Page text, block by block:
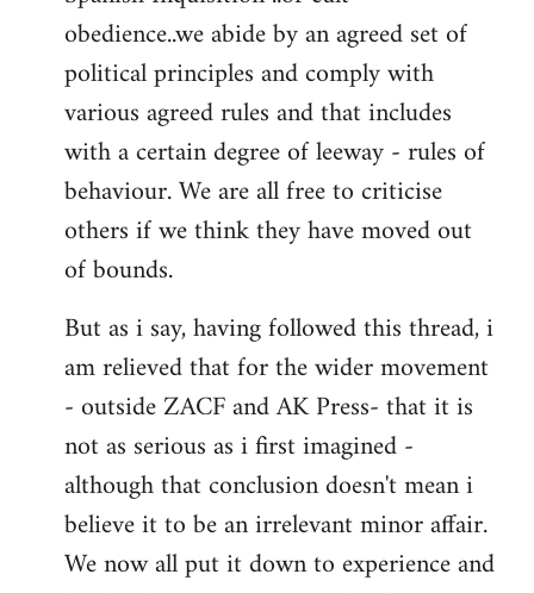
obedience..we abide by an agreed set of
political principles and comply with
various agreed rules and that includes
with a certain degree of leeway - rules of
behaviour. We are all free to criticise
others if we think they have moved out
of bounds.
But as i say, having followed this thread, i
am relieved that for the wider movement
- outside ZACF and AK Press- that it is
not as serious as i first imagined -
although that conclusion doesn't mean i
believe it to be an irrelevant minor affair.
We now all put it down to experience and